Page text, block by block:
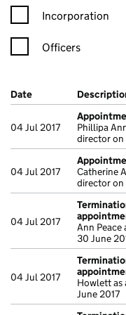
Incorporation
Officers
Company Results
Date (document was
04 Jul 2017
Phillipa
director on
04 Jul 2017
Catherine
director on
04 Jul 2017
Ann Peace
30 June
04 Jul 2017
Howlett as
June 2017